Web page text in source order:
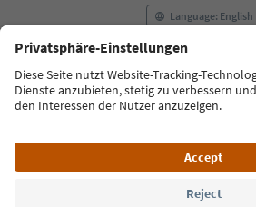
Language: English
FAQ Contact us Press MICE
Terms & Conditions
Imprint
South Tyrol B2B